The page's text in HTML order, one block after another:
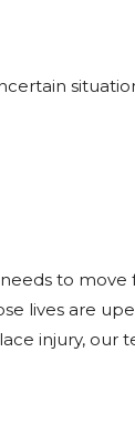
to move
lives are
injury, our